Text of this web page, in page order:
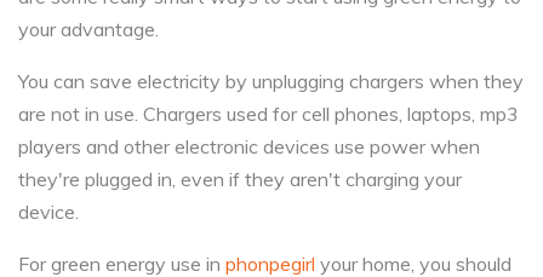
your advantage.
You can save electricity by unplugging chargers when they
are not in use. Chargers used for cell phones, laptops, mp3
players and other electronic devices use power when
they're plugged in, even if they aren't charging your
device.
For green energy use in phonpegirl your home, you should